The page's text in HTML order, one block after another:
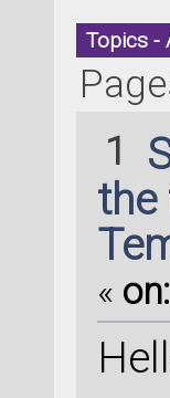
Topics -
1
the
« on: